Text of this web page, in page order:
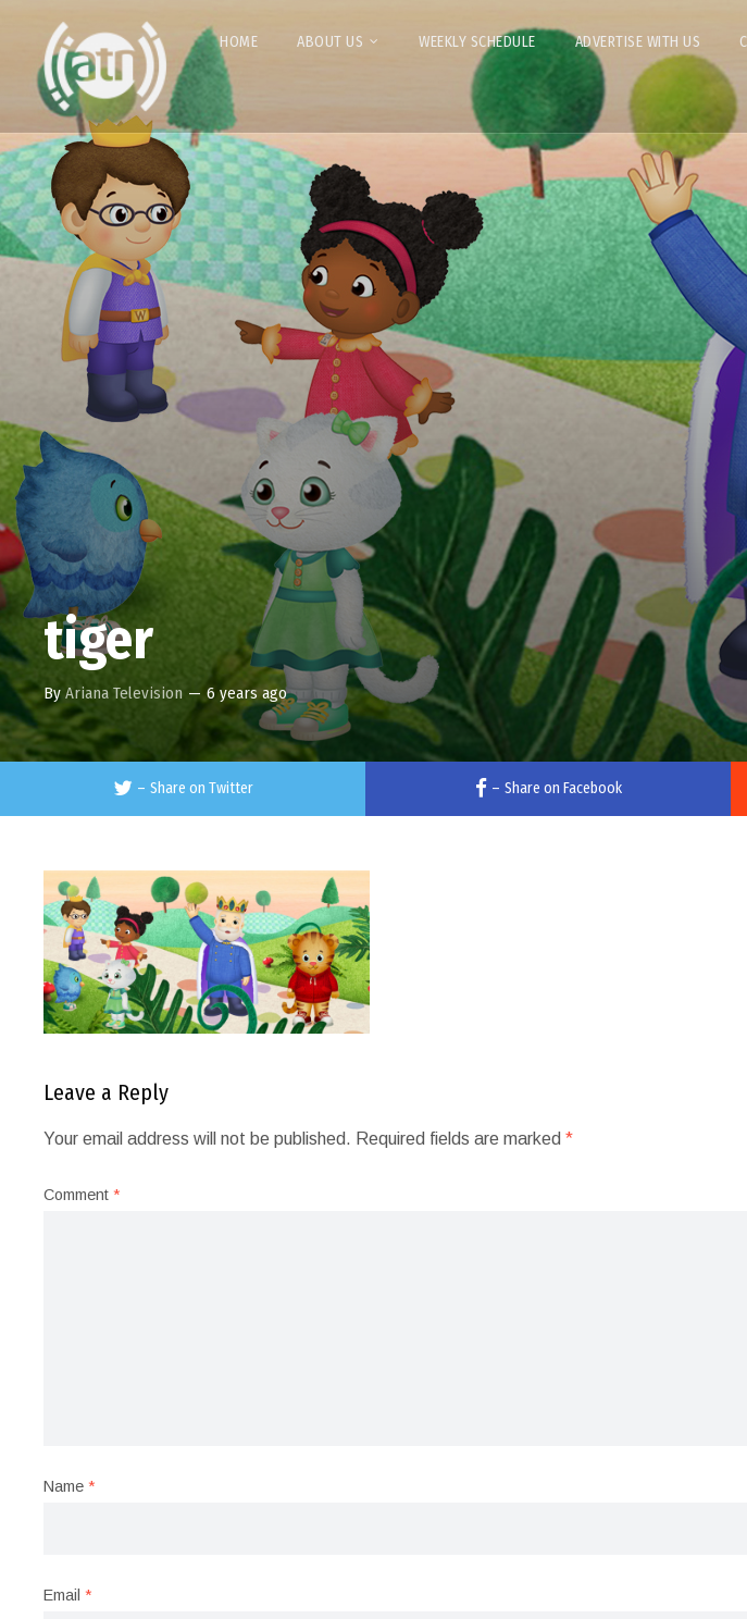
HOME ABOUT US WEEKLY SCHEDULE ADVERTISE WITH US
tiger
ByAriana Television — 6 years ago
– Share on Twitter – Share on Facebook
Leave a Reply
Your email address will not be published. Required fields are marked*
Comment*
Name*
Email*